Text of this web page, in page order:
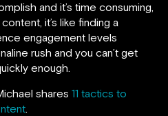
and it’s time consuming,
it’s like finding a
engagement levels
rush and you can’t get
enough.
shares 11 tactics to
.